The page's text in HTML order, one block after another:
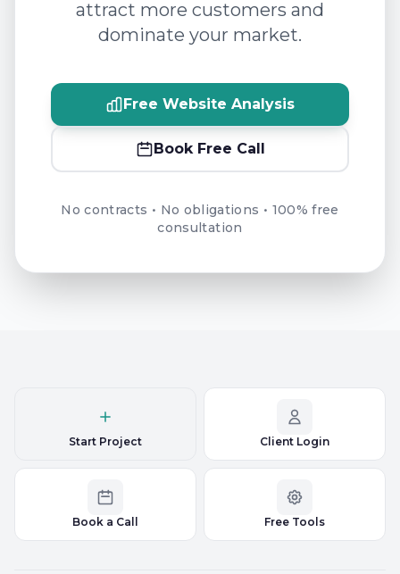
attract more customers and
dominate your market.
Free Website Analysis
Book Free Call
No contracts • No obligations • 100% free
consultation
Start Project Client Login
Book a Call Free Tools